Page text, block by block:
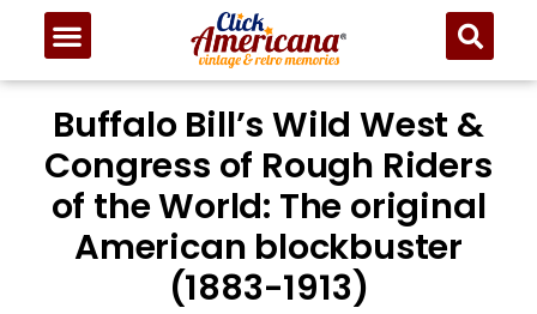
Buffalo Bill’s Wild West &
Congress of Rough Riders
of the World: The original
American blockbuster
(1883-1913)